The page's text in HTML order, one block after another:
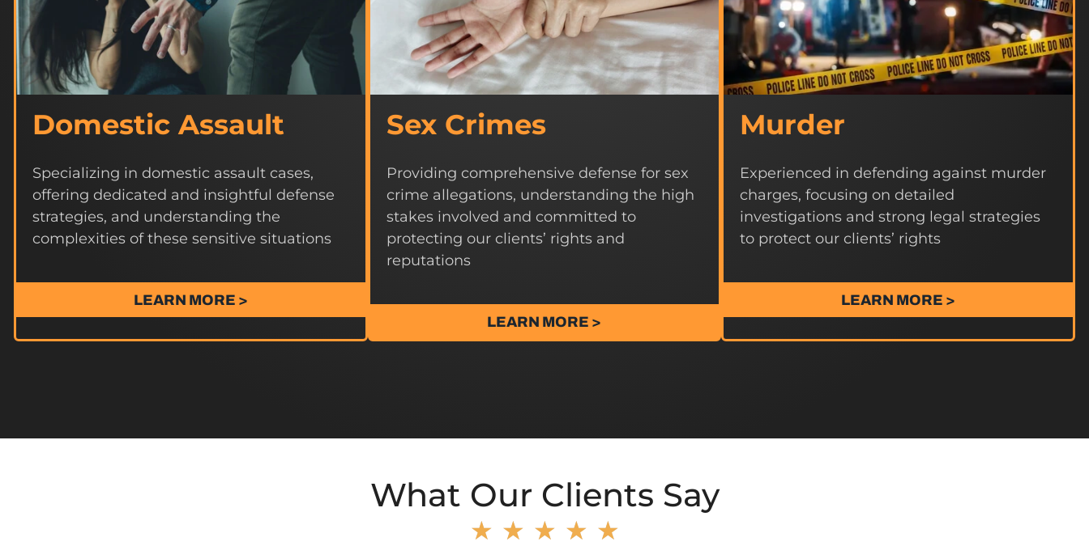
Domestic Assault
Specializing in domestic assault cases,
offering dedicated and insightful defense
strategies, and understanding the
complexities of these sensitive situations
LEARN MORE >
Sex Crimes
Providing comprehensive defense for sex
crime allegations, understanding the high
stakes involved and committed to
protecting our clients’ rights and
reputations
LEARN MORE >
Murder
Experienced in defending against murder
charges, focusing on detailed
investigations and strong legal strategies
to protect our clients’ rights
LEARN MORE >
What Our Clients Say
★ ★ ★ ★ ★